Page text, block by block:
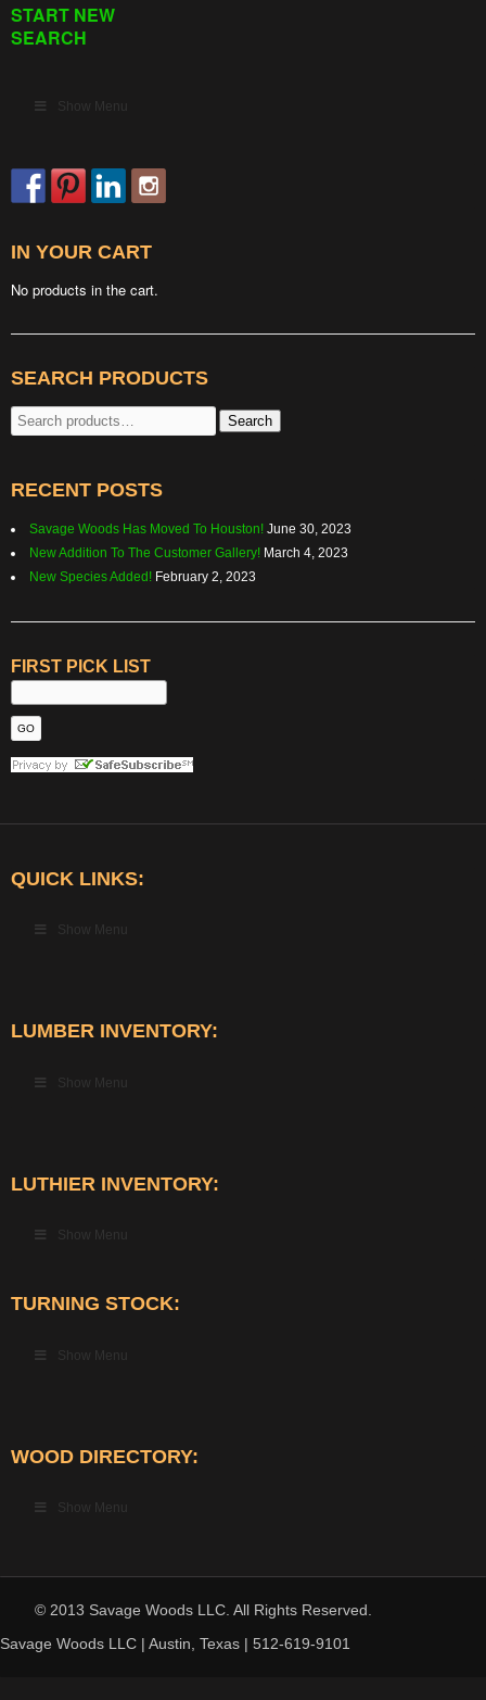
START NEW
SEARCH
Show Menu
IN YOUR CART
No products in the cart.
SEARCH PRODUCTS
Search
for:
Search
RECENT POSTS
Savage Woods Has Moved To Houston! June 30, 2023
New Addition To The Customer Gallery! March 4, 2023
New Species Added! February 2, 2023
FIRST PICK LIST
QUICK LINKS:
Show Menu
LUMBER INVENTORY:
Show Menu
LUTHIER INVENTORY:
Show Menu
TURNING STOCK:
Show Menu
WOOD DIRECTORY:
Show Menu
© 2013 Savage Woods LLC. All Rights Reserved.
Savage Woods LLC | Austin, Texas | 512-619-9101